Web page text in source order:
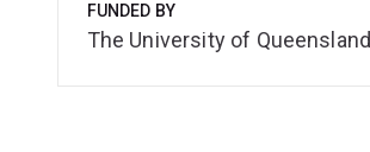
FUNDED BY
The University of Queensland